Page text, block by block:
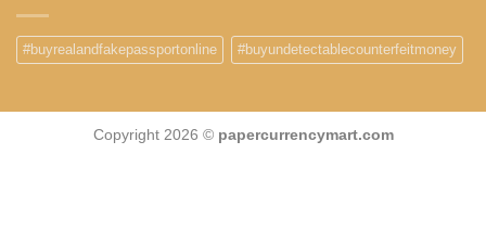
#buyrealandfakepassportonline #buyundetectablecounterfeitmoney
Copyright 2026 © papercurrencymart.com